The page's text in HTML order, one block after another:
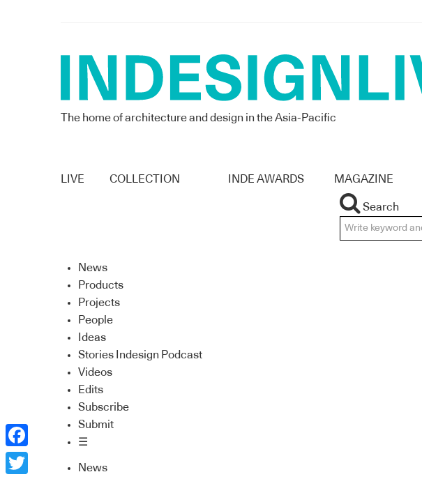
The home of architecture and design in the Asia-Pacific
LIVE COLLECTION INDE AWARDS MAGAZINE
Search
News
Products
Projects
People
Ideas
Stories Indesign Podcast
Videos
Edits
Subscribe
Submit
☰
News
Facebook